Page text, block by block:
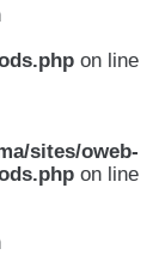
on line
sites/oweb-
on line